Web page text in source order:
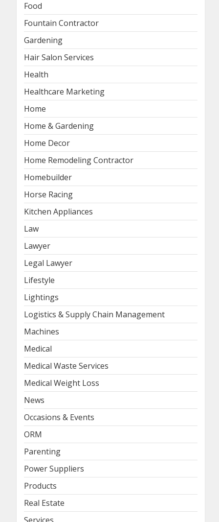
Food
Fountain Contractor
Gardening
Hair Salon Services
Health
Healthcare Marketing
Home
Home & Gardening
Home Decor
Home Remodeling Contractor
Homebuilder
Horse Racing
Kitchen Appliances
Law
Lawyer
Legal Lawyer
Lifestyle
Lightings
Logistics & Supply Chain Management
Machines
Medical
Medical Waste Services
Medical Weight Loss
News
Occasions & Events
ORM
Parenting
Power Suppliers
Products
Real Estate